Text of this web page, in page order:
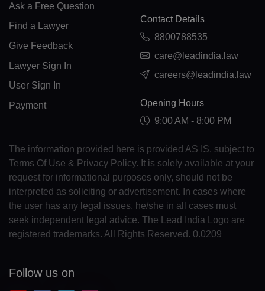
TD(+235)
CN(+86)
CX(+61)
CC(+61)
KM(+269)
CD(+243)
CG(+242)
CK(+682)
Ask a Free Question
Find a Lawyer
Give Feedback
Lawyer Sign In
User Sign In
Payment
Contact Details
8800788535
care@leadindia.law
careers@leadindia.law
Opening Hours
9:00 AM - 8:00 PM
The information provided here is provided AS IS, subject to
Terms Of Use & Privacy Policy. It is solely available at your
request for informational purposes only, should not be
interpreted as soliciting or advertisement. In cases where
the user has any legal issues, he/she in all cases must
seek independent legal advice. The Lead India Logo are
registered trademarks. All Rights Reserved. 0.0209
Follow us on